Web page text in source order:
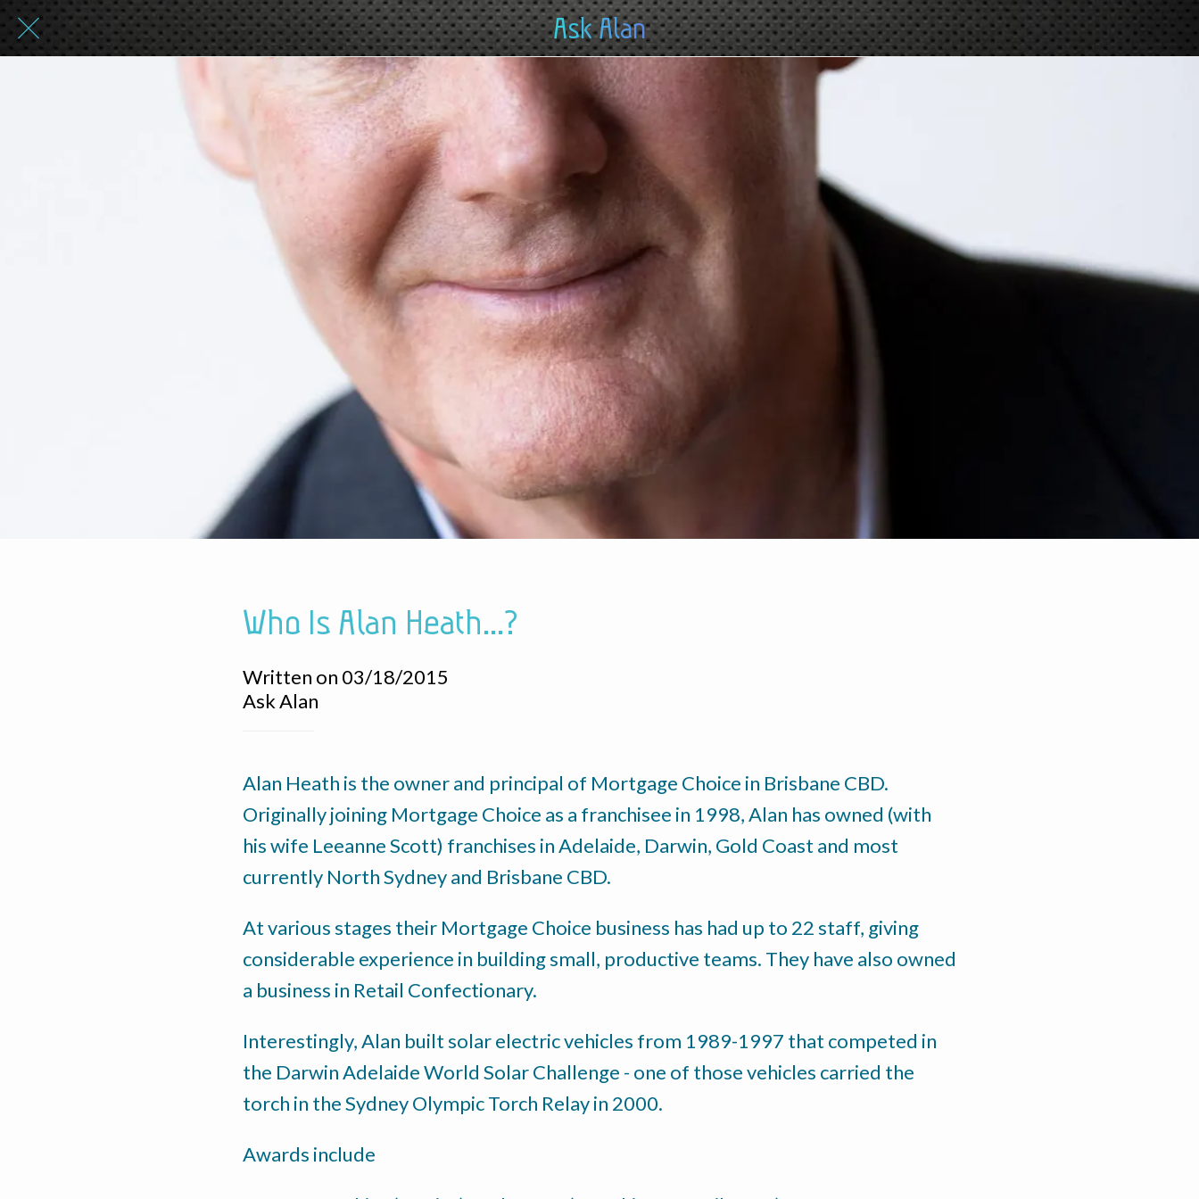
Ask Alan
Who Is Alan Heath...?
Written on 03/18/2015
Ask Alan
Alan Heath is the owner and principal of Mortgage Choice in Brisbane CBD.
Originally joining Mortgage Choice as a franchisee in 1998, Alan has owned (with
his wife Leeanne Scott) franchises in Adelaide, Darwin, Gold Coast and most
currently North Sydney and Brisbane CBD.
At various stages their Mortgage Choice business has had up to 22 staff, giving
considerable experience in building small, productive teams. They have also owned
a business in Retail Confectionary.
Interestingly, Alan built solar electric vehicles from 1989-1997 that competed in
the Darwin Adelaide World Solar Challenge - one of those vehicles carried the
torch in the Sydney Olympic Torch Relay in 2000.
Awards include